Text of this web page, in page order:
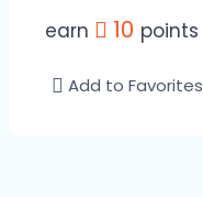
earn 10 points
Add to Favorites